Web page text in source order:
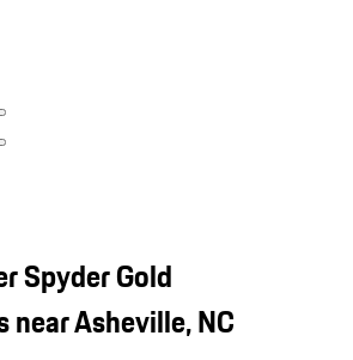
Spyder Gold
Asheville, NC